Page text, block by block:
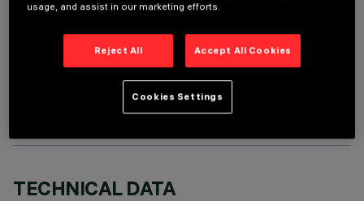
OPTIONAL COMPONENTS
TECHNICAL DATA
usage, and assist in our marketing efforts.
Reject All Accept All Cookies
Cookies Settings